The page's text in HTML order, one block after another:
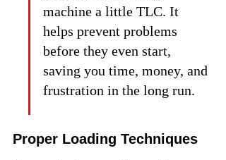
machine a little TLC. It
helps prevent problems
before they even start,
saving you time, money, and
frustration in the long run.
Proper Loading Techniques